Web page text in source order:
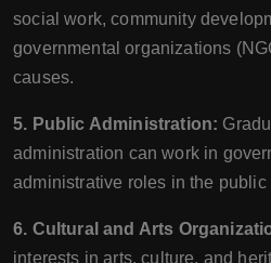
social work, community
governmental organizations
causes.
5. Public Administration:
administration can work in
administrative roles in the public
6. Cultural and Arts
interests in arts, culture, and